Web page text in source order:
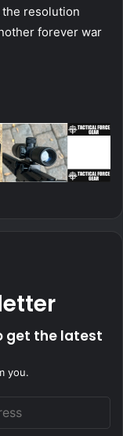
the resolution
forever war
get the latest
you.